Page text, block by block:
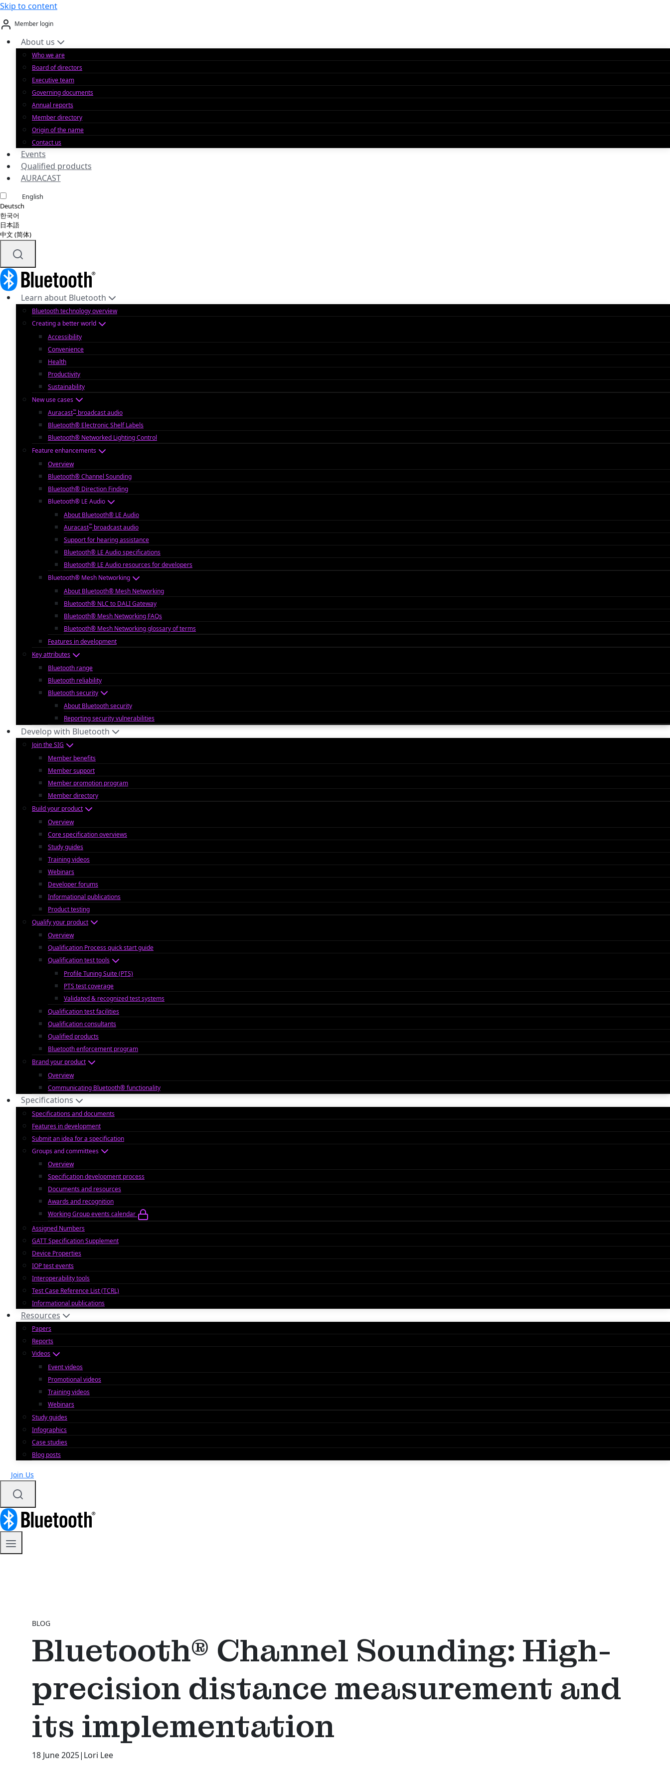
Skip to content
Member login
About us
Who we are
Board of directors
Executive team
Governing documents
Annual reports
Member directory
Origin of the name
Contact us
Events
Qualified products
AURACAST
English
Deutsch
한국어
日本語
中文 (简体)
Learn about Bluetooth
Bluetooth technology overview
Creating a better world
Accessibility
Convenience
Health
Productivity
Sustainability
New use cases
Auracast™ broadcast audio
Bluetooth® Electronic Shelf Labels
Bluetooth® Networked Lighting Control
Feature enhancements
Overview
Bluetooth® Channel Sounding
Bluetooth® Direction Finding
Bluetooth® LE Audio
About Bluetooth® LE Audio
Auracast™ broadcast audio
Support for hearing assistance
Bluetooth® LE Audio specifications
Bluetooth® LE Audio resources for developers
Bluetooth® Mesh Networking
About Bluetooth® Mesh Networking
Bluetooth® NLC to DALI Gateway
Bluetooth® Mesh Networking FAQs
Bluetooth® Mesh Networking glossary of terms
Features in development
Key attributes
Bluetooth range
Bluetooth reliability
Bluetooth security
About Bluetooth security
Reporting security vulnerabilities
Develop with Bluetooth
Join the SIG
Member benefits
Member support
Member promotion program
Member directory
Build your product
Overview
Core specification overviews
Study guides
Training videos
Webinars
Developer forums
Informational publications
Product testing
Qualify your product
Overview
Qualification Process quick start guide
Qualification test tools
Profile Tuning Suite (PTS)
PTS test coverage
Validated & recognized test systems
Qualification test facilities
Qualification consultants
Qualified products
Bluetooth enforcement program
Brand your product
Overview
Communicating Bluetooth® functionality
Specifications
Specifications and documents
Features in development
Submit an idea for a specification
Groups and committees
Overview
Specification development process
Documents and resources
Awards and recognition
Working Group events calendar
Assigned Numbers
GATT Specification Supplement
Device Properties
IOP test events
Interoperability tools
Test Case Reference List (TCRL)
Informational publications
Resources
Papers
Reports
Videos
Event videos
Promotional videos
Training videos
Webinars
Study guides
Infographics
Case studies
Blog posts
Join Us
BLOG
Bluetooth® Channel Sounding: High-
precision distance measurement and
its implementation
18 June 2025| Lori Lee